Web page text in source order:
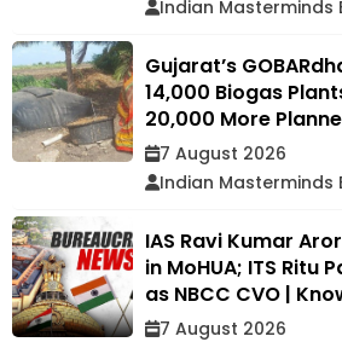
Indian Masterminds
Gujarat’s
14,000 Biogas
20,000 More
7 August 2026
Indian Masterminds
IAS Ravi Kumar
in MoHUA; ITS Ritu
as NBCC CVO |
7 August 2026